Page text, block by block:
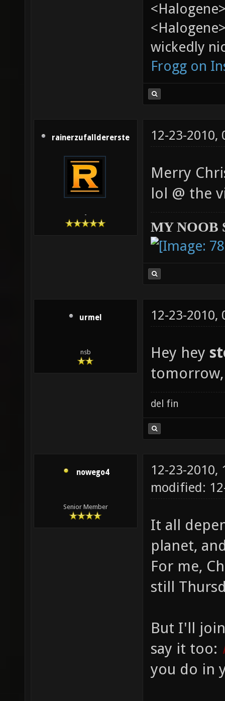
wickedly
Frogg on
rainerzufalldererste
-
12-23-2010,
Merry
lol @ the
MY NOOB
urmel
nsb
12-23-2010,
Hey hey
del fin
nowego4
Senior Member
12-23-2010,
modified:
It all
planet,
For me,
still
But I'll
say it too:
you do in